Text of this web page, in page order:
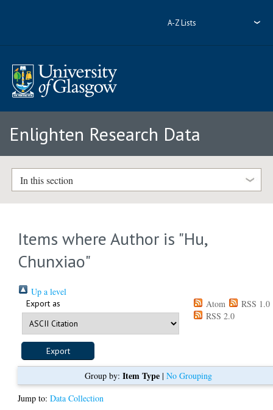
A-Z Lists
Enlighten Research Data
In this section
Items where Author is "Hu,
Chunxiao"
Up a level
Export as Atom
RSS 1.0
RSS 2.0
Group by: Item Type| No Grouping
Jump to:Data Collection